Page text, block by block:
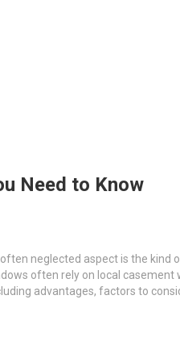
Need to Know
neglected aspect is the
often rely on local
advantages, factors to